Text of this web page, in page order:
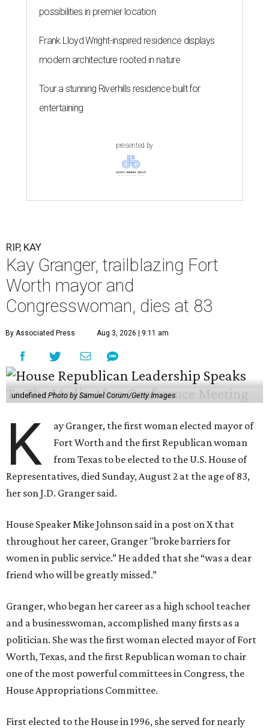
possibilities in premier location
Frank Lloyd Wright-inspired residence displays
modern architecture rooted in nature
Tour a stunning Riverhills residence built for
entertaining
presented by
RIP, KAY
Kay Granger, trailblazing Fort
Worth mayor and
Congresswoman, dies at 83
By Associated Press Aug 3, 2026 | 9:11 am
undefinedPhoto by Samuel Corum/Getty Images
K
ay Granger, the first woman elected mayor of
Fort Worth and the first Republican woman
from Texas to be elected to the U.S. House of
Representatives, died Sunday, August 2 at the age of 83,
her son J.D. Granger said.
House Speaker Mike Johnson said in a post on X that
throughout her career, Granger "broke barriers for
women in public service.” He added that she “was a dear
friend who will be greatly missed.”
Granger, who began her career as a high school teacher
and a businesswoman, accomplished many firsts as a
politician. She was the first woman elected mayor of Fort
Worth, Texas, and the first Republican woman to chair
one of the most powerful committees in Congress, the
House Appropriations Committee.
First elected to the House in 1996, she served for nearly